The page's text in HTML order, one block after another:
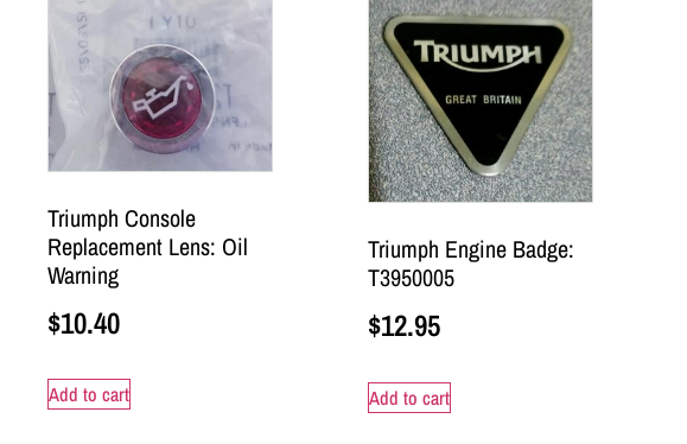
Triumph Console
Replacement Lens: Oil
Warning
$10.40
Add to cart
Triumph Engine Badge:
T3950005
$12.95
Add to cart